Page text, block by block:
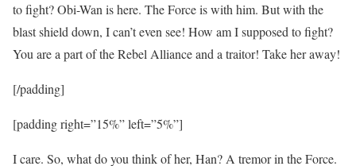
to fight? Obi-Wan is here. The Force is with him. But with the
blast shield down, I can’t even see! How am I supposed to fight?
You are a part of the Rebel Alliance and a traitor! Take her away!
[/padding]
[padding right=”15%” left=”5%”]
I care. So, what do you think of her, Han? A tremor in the Force.